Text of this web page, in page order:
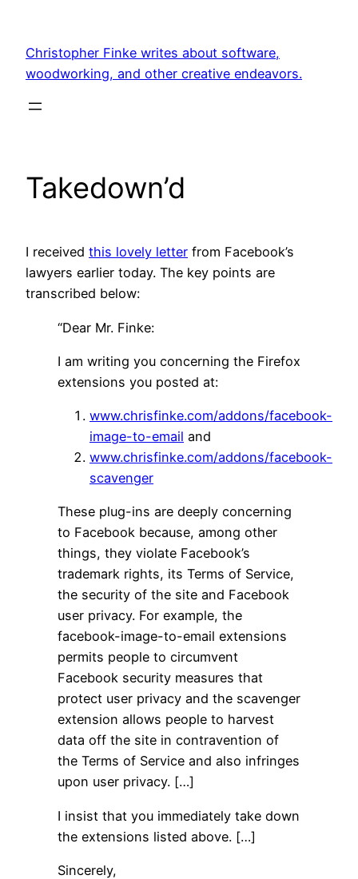
content
Christopher Finke writes about software,
woodworking, and other creative endeavors.
Takedown’d
I received this lovely letter from Facebook’s
lawyers earlier today. The key points are
transcribed below:
“Dear Mr. Finke:
I am writing you concerning the Firefox
extensions you posted at:
www.chrisfinke.com/addons/facebook-
image-to-email and
www.chrisfinke.com/addons/facebook-
scavenger
These plug-ins are deeply concerning
to Facebook because, among other
things, they violate Facebook’s
trademark rights, its Terms of Service,
the security of the site and Facebook
user privacy. For example, the
facebook-image-to-email extensions
permits people to circumvent
Facebook security measures that
protect user privacy and the scavenger
extension allows people to harvest
data off the site in contravention of
the Terms of Service and also infringes
upon user privacy. […]
I insist that you immediately take down
the extensions listed above. […]
Sincerely,